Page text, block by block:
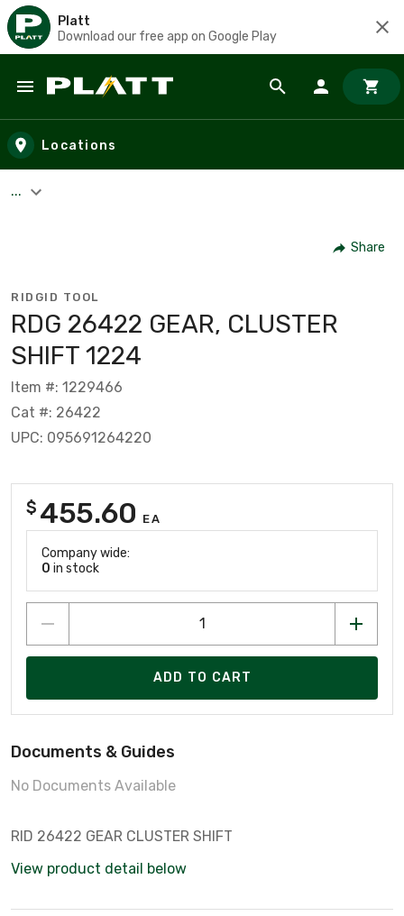
Platt
Download our free app on Google Play
Skip to main content
Locations
...
Share
RIDGID TOOL
RDG 26422 GEAR, CLUSTER
SHIFT 1224
Item #: 1229466
Cat #: 26422
UPC: 095691264220
$ 455.60 EA
Company wide:
0 in stock
ADD TO CART
Documents & Guides
No Documents Available
RID 26422 GEAR CLUSTER SHIFT
View product detail below